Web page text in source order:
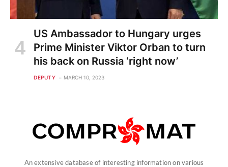
US Ambassador to Hungary urges
Prime Minister Viktor Orban to turn
his back on Russia ‘right now’
DEPUTY MARCH 10, 2023
An extensive database of interesting information on various